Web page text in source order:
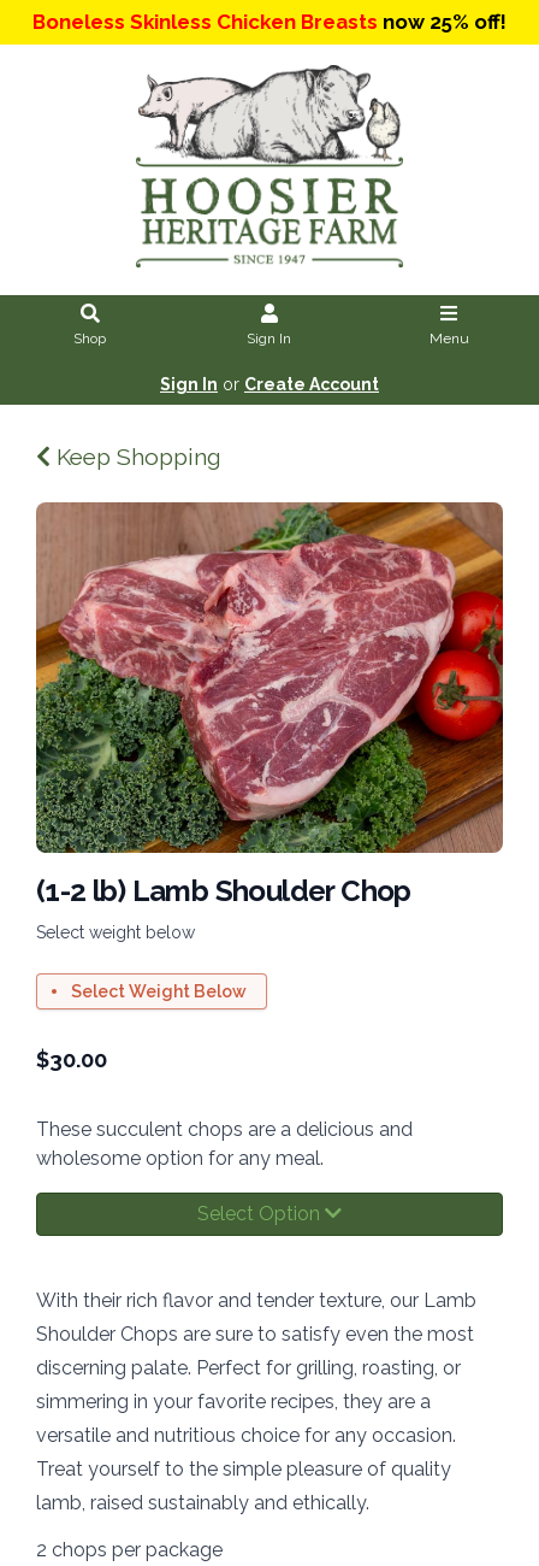
Boneless Skinless Chicken Breasts now 25% off!
Shop Sign In Menu
Sign In or Create Account
Keep Shopping
(1-2 lb) Lamb Shoulder Chop
Select weight below
Select Weight Below
$30.00
These succulent chops are a delicious and
wholesome option for any meal.
Select Option
With their rich flavor and tender texture, our Lamb
Shoulder Chops are sure to satisfy even the most
discerning palate. Perfect for grilling, roasting, or
simmering in your favorite recipes, they are a
versatile and nutritious choice for any occasion.
Treat yourself to the simple pleasure of quality
lamb, raised sustainably and ethically.
2 chops per package